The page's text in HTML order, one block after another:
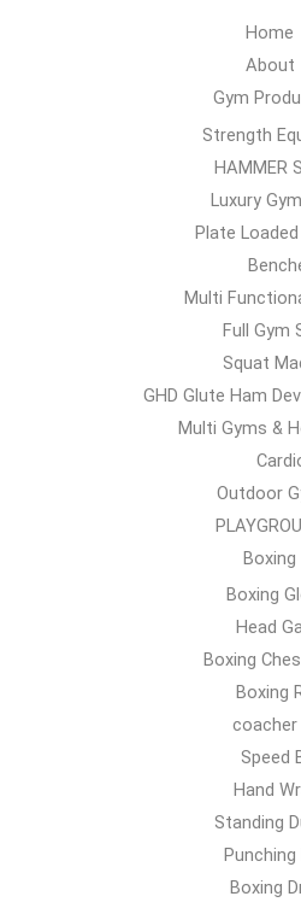
Home
About
Gym
Strength
HAMMER
Luxury
Plate
Multi
Full Gym
Squat
GHD Glute Ham
Multi Gyms &
Outdoor
Boxing
Boxing
Head
Boxing
Boxing
coacher
Speed
Hand
Standing
Punching
Boxing